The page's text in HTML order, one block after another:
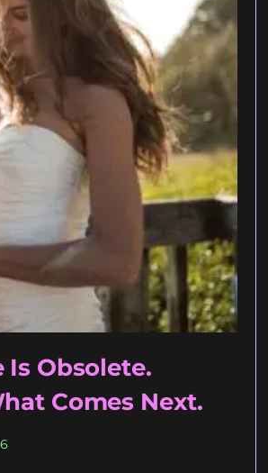
Is Obsolete.
Comes Next.